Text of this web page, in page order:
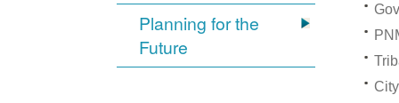
Planning for the
Future